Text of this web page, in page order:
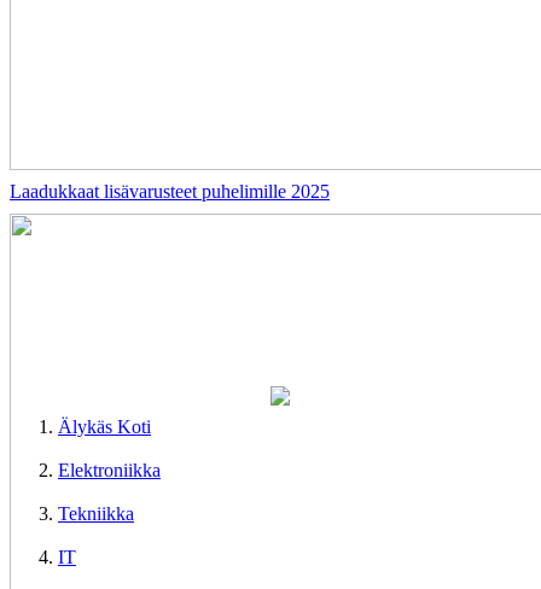
Laadukkaat lisävarusteet puhelimille 2025
Älykäs Koti
Elektroniikka
Tekniikka
IT